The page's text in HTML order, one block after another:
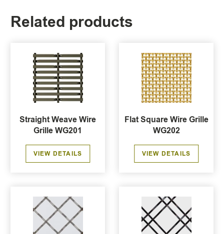
Related products
Straight Weave Wire
Grille WG201
VIEW DETAILS
Flat Square Wire Grille
WG202
VIEW DETAILS